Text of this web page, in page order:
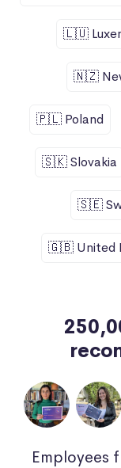
🇱🇺
🇳🇿
🇵🇱 Poland
🇸🇰 Slovakia
🇸🇪
🇬🇧 United
Employees